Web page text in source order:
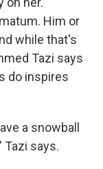
Him or
while that's
Tazi says
do inspires
a snowball
says.